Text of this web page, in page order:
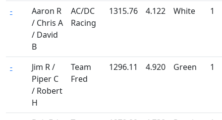
-
Aaron R
/ Chris A
/ David
B
AC/DC
Racing
1315.76 4.122 White 1
-
Jim R /
Piper C
/ Robert
H
Team
Fred
1296.11 4.920 Green 1